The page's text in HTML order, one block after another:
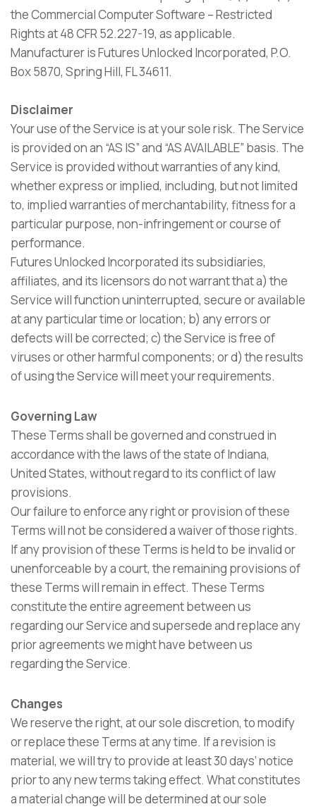
the Commercial Computer Software – Restricted
Rights at 48 CFR 52.227-19, as applicable.
Manufacturer is Futures Unlocked Incorporated, P.O.
Box 5870, Spring Hill, FL 34611.
Disclaimer
Your use of the Service is at your sole risk. The Service
is provided on an “AS IS” and “AS AVAILABLE” basis. The
Service is provided without warranties of any kind,
whether express or implied, including, but not limited
to, implied warranties of merchantability, fitness for a
particular purpose, non-infringement or course of
performance.
Futures Unlocked Incorporated its subsidiaries,
affiliates, and its licensors do not warrant that a) the
Service will function uninterrupted, secure or available
at any particular time or location; b) any errors or
defects will be corrected; c) the Service is free of
viruses or other harmful components; or d) the results
of using the Service will meet your requirements.
Governing Law
These Terms shall be governed and construed in
accordance with the laws of the state of Indiana,
United States, without regard to its conflict of law
provisions.
Our failure to enforce any right or provision of these
Terms will not be considered a waiver of those rights.
If any provision of these Terms is held to be invalid or
unenforceable by a court, the remaining provisions of
these Terms will remain in effect. These Terms
constitute the entire agreement between us
regarding our Service and supersede and replace any
prior agreements we might have between us
regarding the Service.
Changes
We reserve the right, at our sole discretion, to modify
or replace these Terms at any time. If a revision is
material, we will try to provide at least 30 days’ notice
prior to any new terms taking effect. What constitutes
a material change will be determined at our sole